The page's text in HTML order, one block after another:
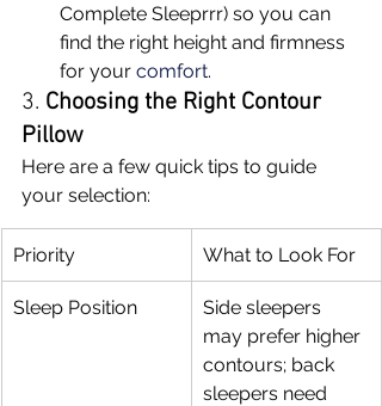
Complete Sleeprrr) so you can
find the right height and firmness
for your comfort.
3. Choosing the Right Contour
Pillow
Here are a few quick tips to guide
your selection:
Priority What to Look For
Sleep Position
Side sleepers
may prefer higher
contours; back
sleepers need